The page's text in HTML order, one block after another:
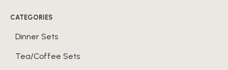
CATEGORIES
Dinner Sets
Tea/Coffee Sets